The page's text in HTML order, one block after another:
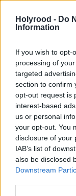
Holyrood - Do
Information
If you wish to opt-
processing of
targeted
section to confirm
opt-out request is
interest-based
us or personal
your opt-out. You
disclosure of your
IAB’s list of
also be disclosed
Downstream
Games will
your
“Time and
protections,
viewed in the
UK Games.
“At a time